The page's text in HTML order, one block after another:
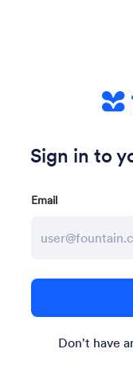
Sign in to
Email
Don't have